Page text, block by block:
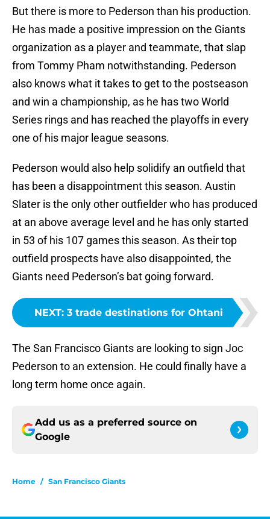
But there is more to Pederson than his production.
He has made a positive impression on the Giants
organization as a player and teammate, that slap
from Tommy Pham notwithstanding. Pederson
also knows what it takes to get to the postseason
and win a championship, as he has two World
Series rings and has reached the playoffs in every
one of his major league seasons.
Pederson would also help solidify an outfield that
has been a disappointment this season. Austin
Slater is the only other outfielder who has produced
at an above average level and he has only started
in 53 of his 107 games this season. As their top
outfield prospects have also disappointed, the
Giants need Pederson’s bat going forward.
NEXT: 3 trade destinations for Ohtani
The San Francisco Giants are looking to sign Joc
Pederson to an extension. He could finally have a
long term home once again.
Add us as a preferred source on
Google
Home / San Francisco Giants